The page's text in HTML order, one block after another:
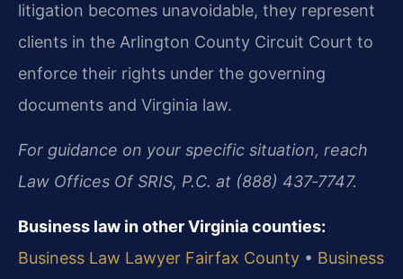
litigation becomes unavoidable, they represent
clients in the Arlington County Circuit Court to
enforce their rights under the governing
documents and Virginia law.
For guidance on your specific situation, reach
Law Offices Of SRIS, P.C. at (888) 437‑7747.
Business law in other Virginia counties:
Business Law Lawyer Fairfax County • Business